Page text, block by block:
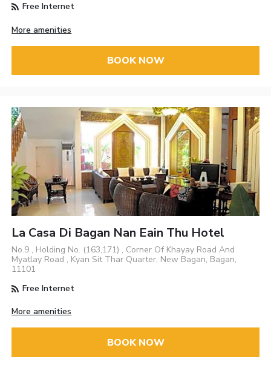
Free Internet
More amenities
BOOK NOW
La Casa Di Bagan Nan Eain Thu Hotel
No.9 , Holding No. (163,171) , Corner Of Khayay Road And
Myatlay Road , Kyan Sit Thar Quarter, New Bagan, Bagan,
11101
Free Internet
More amenities
BOOK NOW